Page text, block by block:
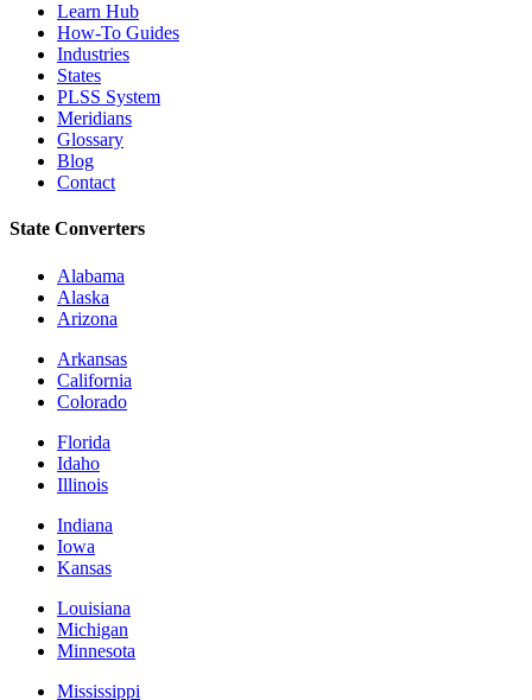
Learn Hub
How-To Guides
Industries
States
PLSS System
Meridians
Glossary
Blog
Contact
State Converters
Alabama
Alaska
Arizona
Arkansas
California
Colorado
Florida
Idaho
Illinois
Indiana
Iowa
Kansas
Louisiana
Michigan
Minnesota
Mississippi